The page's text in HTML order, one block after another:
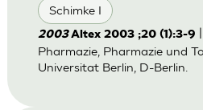
Schimke I
2003Altex 2003 ;20 (1):3-9
Pharmazie, Pharmazie und
Universitat Berlin, D-Berlin.